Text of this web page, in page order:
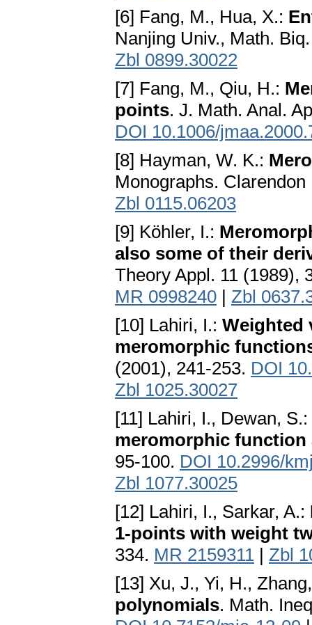
[6] Fang, M., Hua, X.:
Nanjing Univ., Math.
Zbl 0899.30022
[7] Fang, M., Qiu, H.:
points. J. Math. Anal.
DOI 10.1006/
[8] Hayman, W. K.:
Monographs.
Zbl 0115.06203
[9] Köhler, I.:
also some of their
Theory Appl. 11 (1989),
MR 0998240 | Zbl
[10] Lahiri, I.: Weighted
meromorphic
(2001), 241-253. DOI
Zbl 1025.30027
[11] Lahiri, I., Dewan, S.:
meromorphic function
95-100. DOI 10.2996/
Zbl 1077.30025
[12] Lahiri, I., Sarkar, A.:
1-points with weight
334. MR 2159311 | Zbl
[13] Xu, J., Yi, H.,
polynomials. Math.